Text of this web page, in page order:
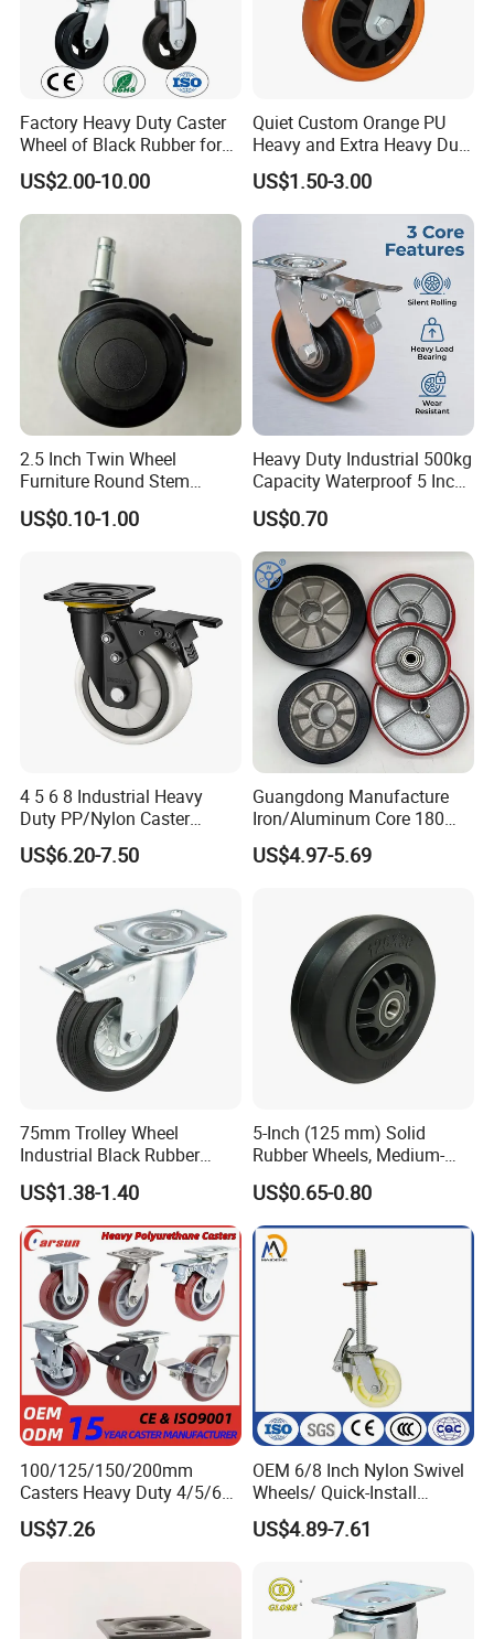
Factory Heavy Duty Caster
Wheel of Black Rubber for
Industrial Equipment Trolley
Truck Industrial Caster
Wheel
US$2.00-10.00
Quiet Custom Orange PU
Heavy and Extra Heavy Duty
Caster Wheel
US$1.50-3.00
2.5 Inch Twin Wheel
Furniture Round Stem
Caster Black PU Medical
Castor with Brake
US$0.10-1.00
Heavy Duty Industrial 500kg
Capacity Waterproof 5 Inch
Dual Wheel Acid Resistant
Casters for Storage Racks
with Roller Bearing Design
US$0.70
4 5 6 8 Industrial Heavy
Duty PP/Nylon Caster
Trolley Wheels Castors
Caster Wheel
US$6.20-7.50
Guangdong Manufacture
Iron/Aluminum Core 180
200 250mm Polyurethane
PU Solid Rubber Wheels 7 8
US$4.97-5.69
75mm Trolley Wheel
Industrial Black Rubber
Caster
US$1.38-1.40
5-Inch (125 mm) Solid
Rubber Wheels, Medium-
Duty Casters with a Smooth
Surface, Suitable for
Handcarts, Toolboxes, etc.
US$0.65-0.80
100/125/150/200mm
Casters Heavy Duty 4/5/6/8
Inch Caster Swivel PU
Industrial Castor Wheel with
Metal Brake
US$7.26
OEM 6/8 Inch Nylon Swivel
Wheels/ Quick-Install
Adjustable Threaded Rod
Scaffolding Casters
US$4.89-7.61